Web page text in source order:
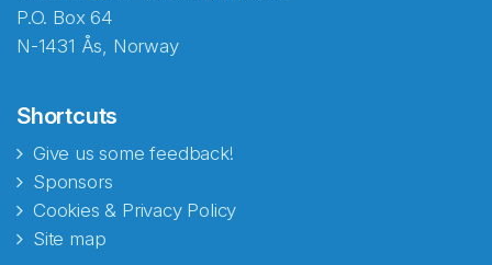
P.O. Box 64
N-1431 Ås, Norway
Shortcuts
Give us some feedback!
Sponsors
Cookies & Privacy Policy
Site map